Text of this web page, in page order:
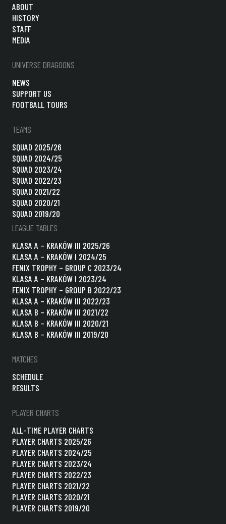
ABOUT
HISTORY
STAFF
MEDIA
UNIVERSE DRAGOONS
NEWS
SUPPORT US
FOOTBALL TOURS
TEAMS
SQUAD 2025/26
SQUAD 2024/25
SQUAD 2023/24
SQUAD 2022/23
SQUAD 2021/22
SQUAD 2020/21
SQUAD 2019/20
LEAGUE TABLES
KLASA A – KRAKÓW III 2025/26
KLASA A – KRAKÓW I 2024/25
FENIX TROPHY – GROUP C 2023/24
KLASA A – KRAKÓW I 2023/24
FENIX TROPHY – GROUP B 2022/23
KLASA A – KRAKÓW III 2022/23
KLASA B – KRAKÓW III 2021/22
KLASA B – KRAKÓW III 2020/21
KLASA B – KRAKÓW III 2019/20
MATCHES
SCHEDULE
RESULTS
PLAYER CHARTS
ALL-TIME PLAYER CHARTS
PLAYER CHARTS 2025/26
PLAYER CHARTS 2024/25
PLAYER CHARTS 2023/24
PLAYER CHARTS 2022/23
PLAYER CHARTS 2021/22
PLAYER CHARTS 2020/21
PLAYER CHARTS 2019/20